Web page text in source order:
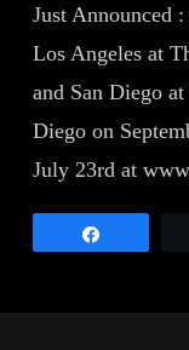
Just Announced
Los Angeles at
and San Diego
Diego on
July 23rd at